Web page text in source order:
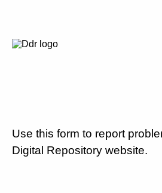
Use this form to report
Digital Repository website.